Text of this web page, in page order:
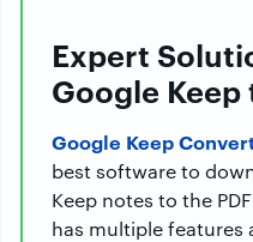
Expert
Google Keep
Google Keep
best software to
Keep notes to the
has multiple features